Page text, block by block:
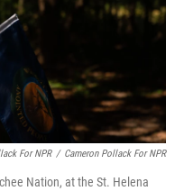
For NPR / Cameron Pollack For NPR
Nation, at the St. Helena